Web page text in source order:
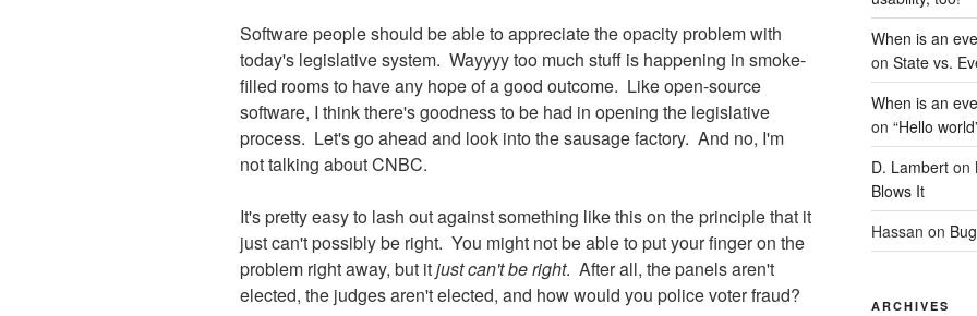
Software people should be able to appreciate the opacity problem with
today's legislative system. Wayyyy too much stuff is happening in smoke-
filled rooms to have any hope of a good outcome. Like open-source
software, I think there's goodness to be had in opening the legislative
process. Let's go ahead and look into the sausage factory. And no, I'm
not talking about CNBC.
It's pretty easy to lash out against something like this on the principle that it
just can't possibly be right. You might not be able to put your finger on the
problem right away, but itjust can't be right. After all, the panels aren't
elected, the judges aren't elected, and how would you police voter fraud?
When is an
on State vs.
When is an
on “Hello
D. Lamberton
Blows It
Hassan on
ARCHIVES